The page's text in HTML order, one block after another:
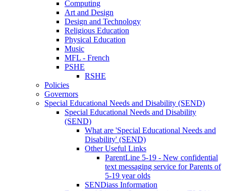
Computing
Art and Design
Design and Technology
Religious Education
Physical Education
Music
MFL - French
PSHE
RSHE
Policies
Governors
Special Educational Needs and Disability (SEND)
Special Educational Needs and Disability
(SEND)
What are 'Special Educational Needs and
Disability' (SEND)
Other Useful Links
ParentLine 5-19 - New confidential
text messaging service for Parents of
5-19 year olds
SENDiass Information